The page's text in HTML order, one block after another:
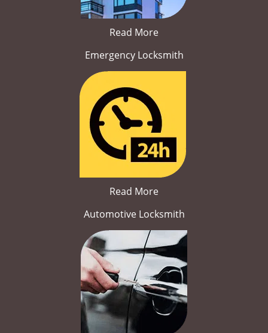
Read More
Emergency Locksmith
Read More
Automotive Locksmith